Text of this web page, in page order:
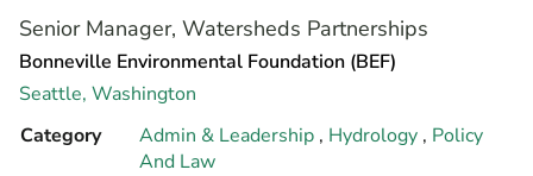
Senior Manager, Watersheds Partnerships
Bonneville Environmental Foundation (BEF)
Seattle, Washington
Category
Admin & Leadership , Hydrology , Policy
And Law